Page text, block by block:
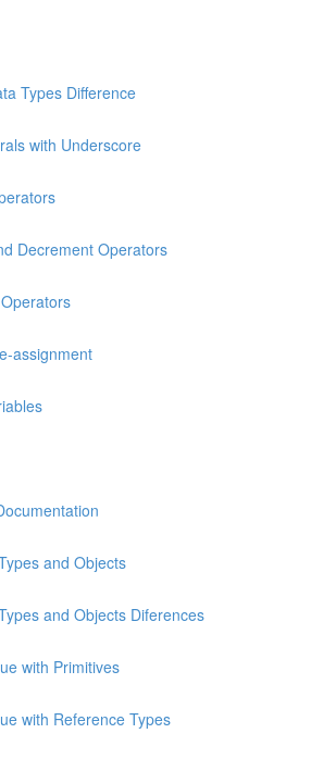
Types Difference
with Underscore
Decrement Operators
assignment
and Objects
and Objects Diferences
with Primitives
with Reference Types